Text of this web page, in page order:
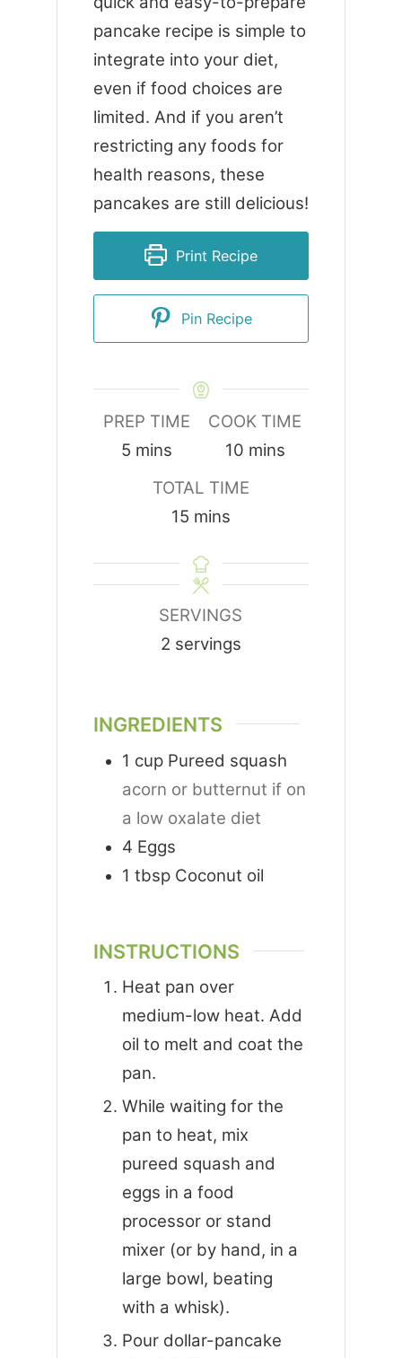
pancake recipe is simple to
integrate into your diet,
even if food choices are
limited. And if you aren’t
restricting any foods for
health reasons, these
pancakes are still delicious!
Print Recipe
Pin Recipe
PREP TIME
5 minutes
mins
COOK TIME
10minutes
mins
TOTAL TIME
15minutes
mins
SERVINGS
2 servings
INGREDIENTS
1 cup Pureed squash
acorn or butternut if on
a low oxalate diet
4 Eggs
1 tbsp Coconut oil
INSTRUCTIONS
Heat pan over
medium-low heat. Add
oil to melt and coat the
pan.
While waiting for the
pan to heat, mix
pureed squash and
eggs in a food
processor or stand
mixer (or by hand, in a
large bowl, beating
with a whisk).
Pour dollar-pancake